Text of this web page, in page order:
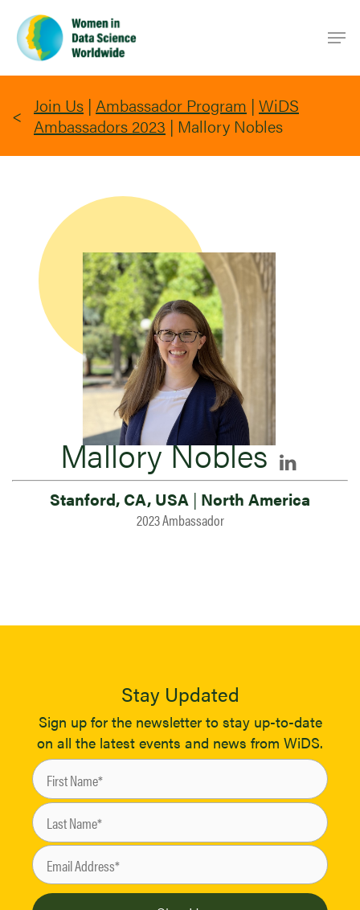
main
content
Join Us | Ambassador Program | WiDS
Ambassadors 2023 | Mallory Nobles
Mallory Nobles
Stanford, CA, USA | North America
2023 Ambassador
Stay Updated
Sign up for the newsletter to stay up-to-date
on all the latest events and news from WiDS.